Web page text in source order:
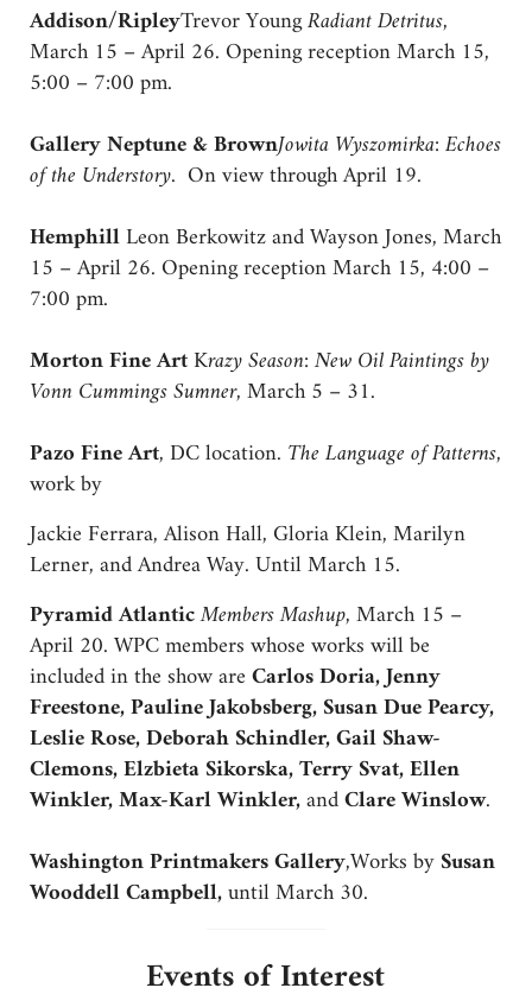
Addison/RipleyTrevor YoungRadiant Detritus,
March 15 – April 26. Opening reception March 15,
5:00 – 7:00 pm.
Gallery Neptune & BrownJowita Wyszomirka: Echoes
of the Understory. On view through April 19.
HemphillLeon Berkowitz and Wayson Jones, March
15 – April 26. Opening reception March 15, 4:00 –
7:00 pm.
Morton Fine ArtKrazy Season: New Oil Paintings by
Vonn Cummings Sumner, March 5 – 31.
Pazo Fine Art, DC location. The Language of Patterns,
work by
Jackie Ferrara, Alison Hall, Gloria Klein, Marilyn
Lerner, and Andrea Way. Until March 15.
Pyramid AtlanticMembers Mashup, March 15 –
April 20. WPC members whose works will be
included in the show areCarlos Doria, Jenny
Freestone, Pauline Jakobsberg, Susan Due Pearcy,
Leslie Rose, Deborah Schindler, Gail Shaw-
Clemons, Elzbieta Sikorska, Terry Svat, Ellen
Winkler, Max-Karl Winkler,andClare Winslow.
Washington Printmakers Gallery,Works bySusan
Wooddell Campbell,until March 30.
Events of Interest